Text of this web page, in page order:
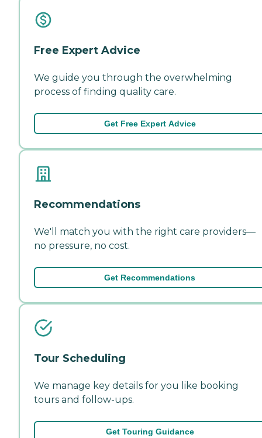
Free Expert Advice
We guide you through the overwhelming
process of finding quality care.
Get Free Expert Advice
Recommendations
We'll match you with the right care providers—
no pressure, no cost.
Get Recommendations
Tour Scheduling
We manage key details for you like booking
tours and follow-ups.
Get Touring Guidance